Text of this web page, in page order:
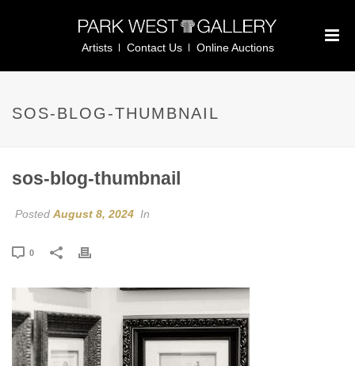
Artists Contact Us Online Auctions
SOS-BLOG-THUMBNAIL
sos-blog-thumbnail
Posted August 8, 2024 In
0